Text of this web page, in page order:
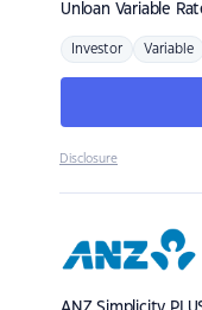
Unloan Variable
Investor Variable
Disclosure